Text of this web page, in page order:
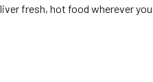
fresh, hot food wherever